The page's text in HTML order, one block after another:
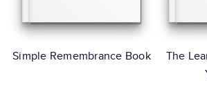
Simple Remembrance Book
The